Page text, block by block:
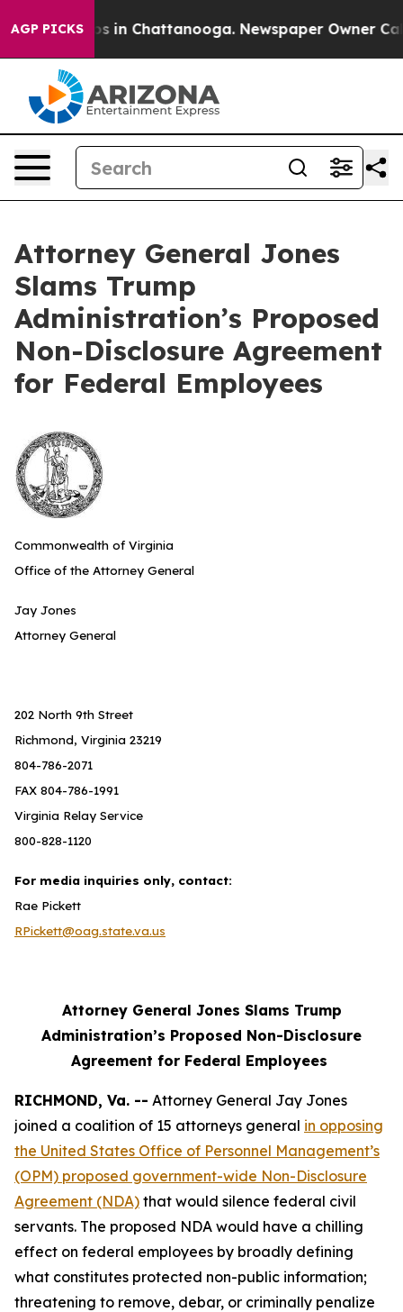
AGP PICKS
Chaos in Chattanooga. Newspaper Owner
Attorney General Jones
Slams Trump
Administration’s Proposed
Non-Disclosure Agreement
for Federal Employees
Commonwealth of Virginia
Office of the Attorney General
Jay Jones
Attorney General
202 North 9th Street
Richmond, Virginia 23219
804-786-2071
FAX 804-786-1991
Virginia Relay Service
800-828-1120
For media inquiries only, contact:
Rae Pickett
RPickett@oag.state.va.us
Attorney General Jones Slams Trump
Administration’s Proposed Non-Disclosure
Agreement for Federal Employees
RICHMOND, Va. -- Attorney General Jay Jones
joined a coalition of 15 attorneys general in opposing
the United States Office of Personnel Management’s
(OPM) proposed government-wide Non-Disclosure
Agreement (NDA) that would silence federal civil
servants. The proposed NDA would have a chilling
effect on federal employees by broadly defining
what constitutes protected non-public information;
threatening to remove, debar, or criminally penalize